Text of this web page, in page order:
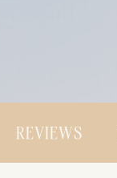
REVIEWS